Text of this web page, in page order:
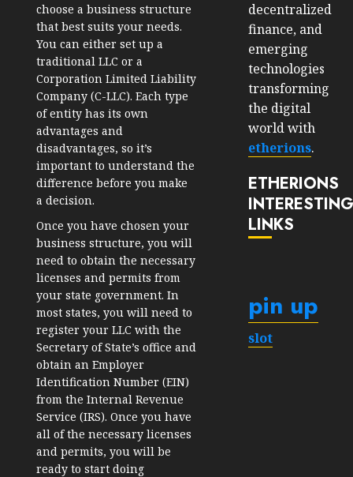
choose a business structure
that best suits your needs.
You can either set up a
traditional LLC or a
Corporation Limited Liability
Company (C-LLC). Each type
of entity has its own
advantages and
disadvantages, so it’s
important to understand the
difference before you make
a decision.
Once you have chosen your
business structure, you will
need to obtain the necessary
licenses and permits from
your state government. In
most states, you will need to
register your LLC with the
Secretary of State’s office and
obtain an Employer
Identification Number (EIN)
from the Internal Revenue
Service (IRS). Once you have
all of the necessary licenses
and permits, you will be
ready to start doing
decentralized
finance, and
emerging
technologies
transforming
the digital
world with
etherions.
ETHERIONS
LINKS
pin up
slot